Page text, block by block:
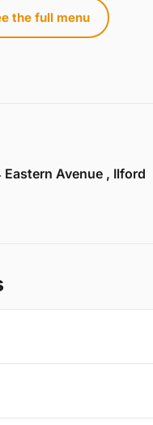
the full menu
Eastern Avenue , Ilford